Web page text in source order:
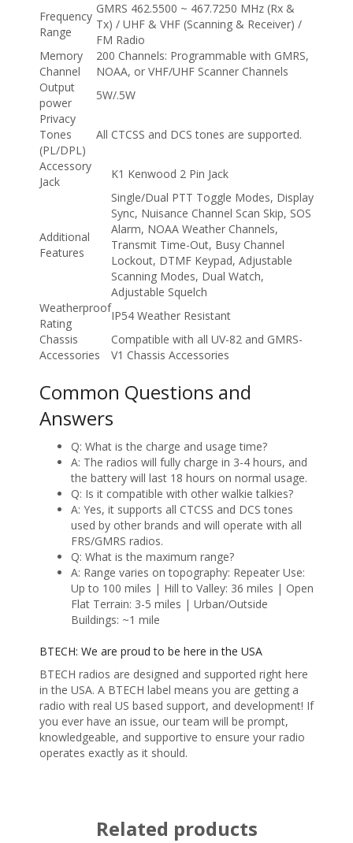
Frequency
Range
GMRS 462.5500 ~ 467.7250 MHz (Rx &
Tx) / UHF & VHF (Scanning & Receiver) /
FM Radio
Memory
Channel
200 Channels: Programmable with GMRS,
NOAA, or VHF/UHF Scanner Channels
Output
power
5W/.5W
Privacy
Tones
(PL/DPL)
All CTCSS and DCS tones are supported.
Accessory
Jack
K1 Kenwood 2 Pin Jack
Additional
Features
Single/Dual PTT Toggle Modes, Display
Sync, Nuisance Channel Scan Skip, SOS
Alarm, NOAA Weather Channels,
Transmit Time-Out, Busy Channel
Lockout, DTMF Keypad, Adjustable
Scanning Modes, Dual Watch,
Adjustable Squelch
Weatherproof
Rating
IP54 Weather Resistant
Chassis
Accessories
Compatible with all UV-82 and GMRS-
V1 Chassis Accessories
Common Questions and
Answers
Q: What is the charge and usage time?
A: The radios will fully charge in 3-4 hours, and
the battery will last 18 hours on normal usage.
Q: Is it compatible with other walkie talkies?
A: Yes, it supports all CTCSS and DCS tones
used by other brands and will operate with all
FRS/GMRS radios.
Q: What is the maximum range?
A: Range varies on topography: Repeater Use:
Up to 100 miles | Hill to Valley: 36 miles | Open
Flat Terrain: 3-5 miles | Urban/Outside
Buildings: ~1 mile
BTECH: We are proud to be here in the USA
BTECH radios are designed and supported right here
in the USA. A BTECH label means you are getting a
radio with real US based support, and development! If
you ever have an issue, our team will be prompt,
knowledgeable, and supportive to ensure your radio
operates exactly as it should.
Related products